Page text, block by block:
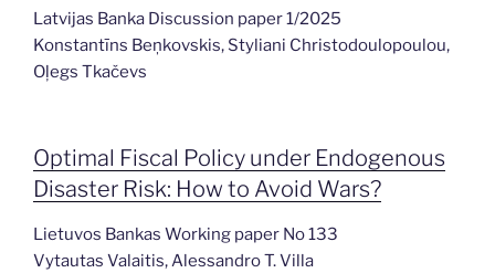
Latvijas Banka Discussion paper 1/2025
Konstantīns Beņkovskis, Styliani Christodoulopoulou,
Oļegs Tkačevs
Optimal Fiscal Policy under Endogenous
Disaster Risk: How to Avoid Wars?
Lietuvos Bankas Working paper No 133
Vytautas Valaitis, Alessandro T. Villa